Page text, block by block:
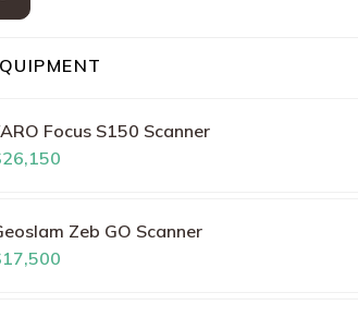
Focus S150 Scanner
Zeb GO Scanner